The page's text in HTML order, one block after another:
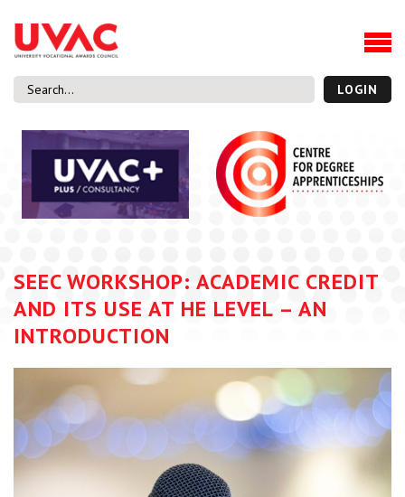
About
Our Board Members
Our Team
What we do
Membership
UVAC Research & Projects
Thought Pieces
Events
National Conference
UVAC Media Centre
Apprenticeship Workforce Development Programme
Centre for Degree Apprenticeships
UVAC Official Journal – HESWBL
LOGIN
SEEC WORKSHOP: ACADEMIC CREDIT
AND ITS USE AT HE LEVEL – AN
INTRODUCTION